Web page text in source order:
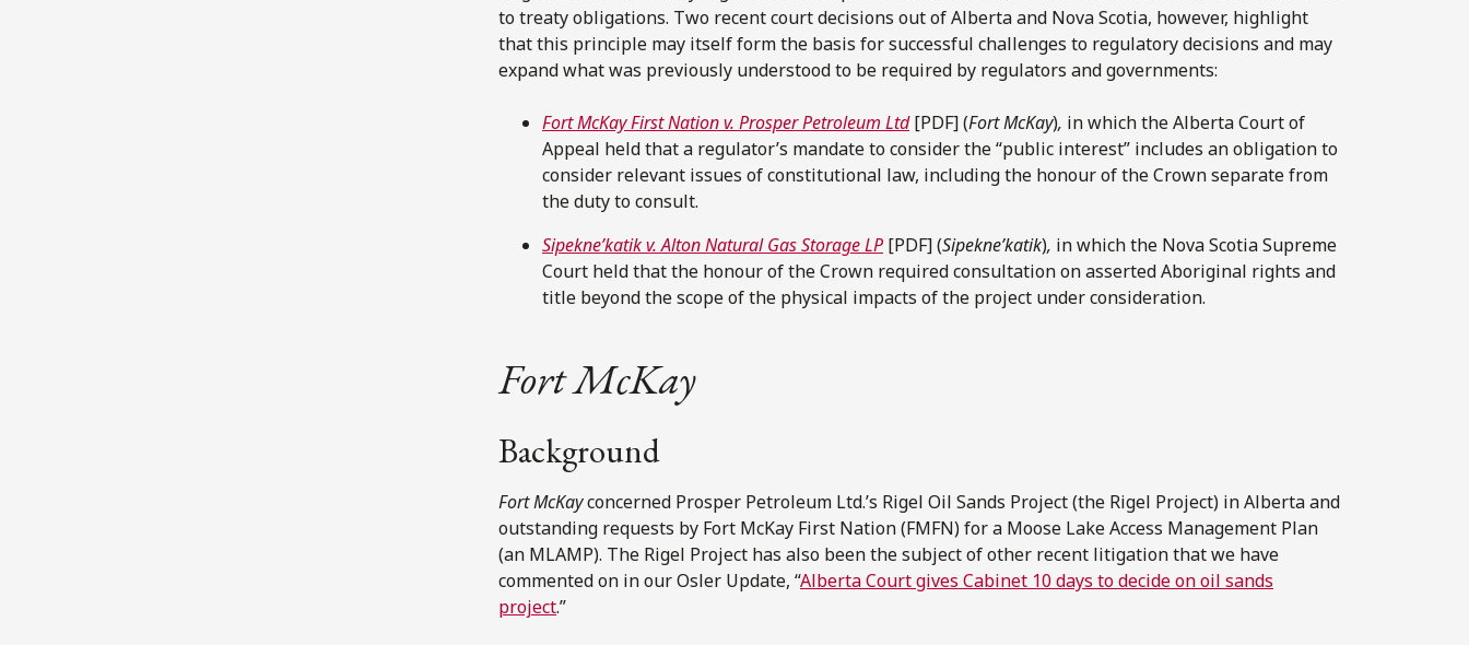
to treaty obligations. Two recent court decisions out of Alberta and Nova Scotia, however, highlight
that this principle may itself form the basis for successful challenges to regulatory decisions and may
expand what was previously understood to be required by regulators and governments:
Fort McKay First Nation v. Prosper Petroleum Ltd[PDF] (Fort McKay), in which the Alberta Court of
Appeal held that a regulator’s mandate to consider the “public interest” includes an obligation to
consider relevant issues of constitutional law, including the honour of the Crown separate from
the duty to consult.
Sipekne’katik v. Alton Natural Gas Storage LP [PDF] (Sipekne’katik), in which the Nova Scotia Supreme
Court held that the honour of the Crown required consultation on asserted Aboriginal rights and
title beyond the scope of the physical impacts of the project under consideration.
Fort McKay
Background
Fort McKayconcerned Prosper Petroleum Ltd.’s Rigel Oil Sands Project (the Rigel Project) in Alberta and
outstanding requests by Fort McKay First Nation (FMFN) for a Moose Lake Access Management Plan
(an MLAMP). The Rigel Project has also been the subject of other recent litigation that we have
commented on in our Osler Update, “Alberta Court gives Cabinet 10 days to decide on oil sands
project.”